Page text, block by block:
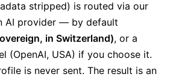
stripped) is routed via our
AI provider — by default
in Switzerland), or a
(OpenAI, USA) if you choose it.
is never sent. The result is an